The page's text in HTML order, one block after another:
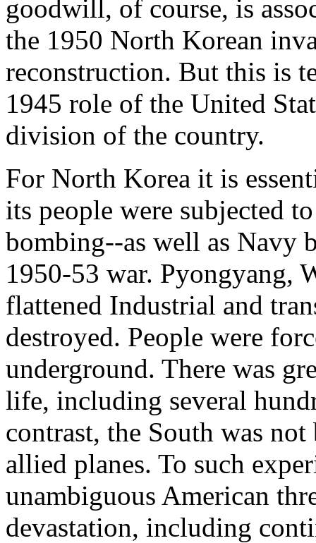
goodwill, of course, is
the 1950 North Korean
reconstruction. But this is
1945 role of the United
division of the country.
For North Korea it is
its people were subjected
bombing--as well as Navy
1950-53 war. Pyongyang,
flattened Industrial and
destroyed. People were
underground. There was
life, including several
contrast, the South was
allied planes. To such
unambiguous American
devastation, including